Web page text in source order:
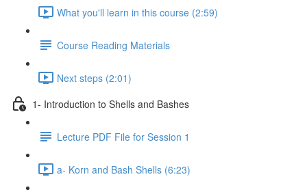
What you'll learn in this course (2:59)
Course Reading Materials
Next steps (2:01)
1- Introduction to Shells and Bashes
Lecture PDF File for Session 1
a- Korn and Bash Shells (6:23)